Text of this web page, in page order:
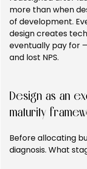
more than when
of development.
design creates
eventually pay for
and lost NPS.
Design as an
maturity
Before allocating
diagnosis. What